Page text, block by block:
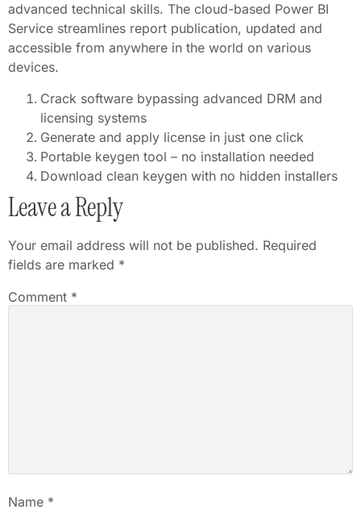
advanced technical skills. The cloud-based Power BI
Service streamlines report publication, updated and
accessible from anywhere in the world on various
devices.
Crack software bypassing advanced DRM and
licensing systems
Generate and apply license in just one click
Portable keygen tool – no installation needed
Download clean keygen with no hidden installers
Leave a Reply
Your email address will not be published. Required
fields are marked *
Comment *
Name *